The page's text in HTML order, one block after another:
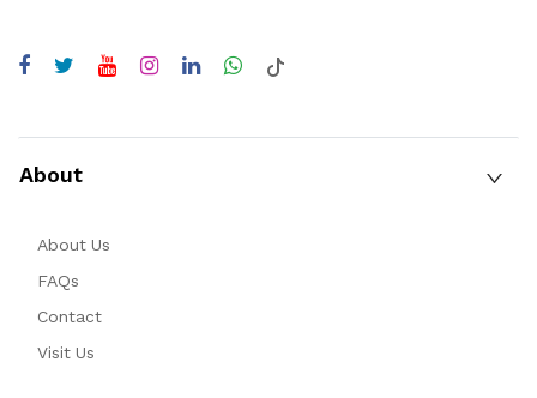
About
About Us
FAQs
Contact
Visit Us